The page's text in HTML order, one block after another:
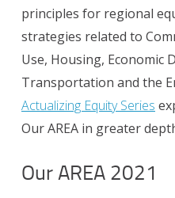
principles for regional
strategies related to
Use, Housing, Economic
Transportation and the
Actualizing Equity Series
Our AREA in greater
Our AREA 2021